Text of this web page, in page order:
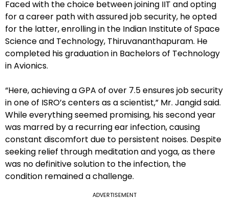
Faced with the choice between joining IIT and opting
for a career path with assured job security, he opted
for the latter, enrolling in the Indian Institute of Space
Science and Technology, Thiruvananthapuram. He
completed his graduation in Bachelors of Technology
in Avionics.
“Here, achieving a GPA of over 7.5 ensures job security
in one of ISRO’s centers as a scientist,” Mr. Jangid said.
While everything seemed promising, his second year
was marred by a recurring ear infection, causing
constant discomfort due to persistent noises. Despite
seeking relief through meditation and yoga, as there
was no definitive solution to the infection, the
condition remained a challenge.
ADVERTISEMENT